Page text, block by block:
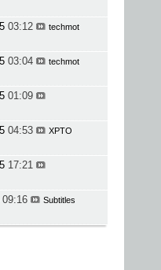
03:12 techmot
03:04 techmot
01:09
04:53 XPTO
17:21
09:16 Subtitles